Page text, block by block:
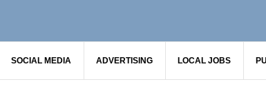
SOCIAL MEDIA ADVERTISING LOCAL JOBS